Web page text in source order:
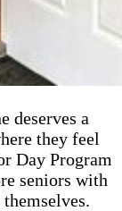
deserves a
they feel
Day Program
seniors with